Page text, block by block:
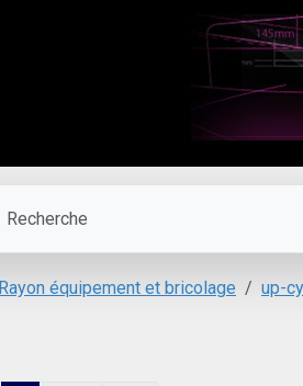
Recherche
Rayon équipement et bricolage up-